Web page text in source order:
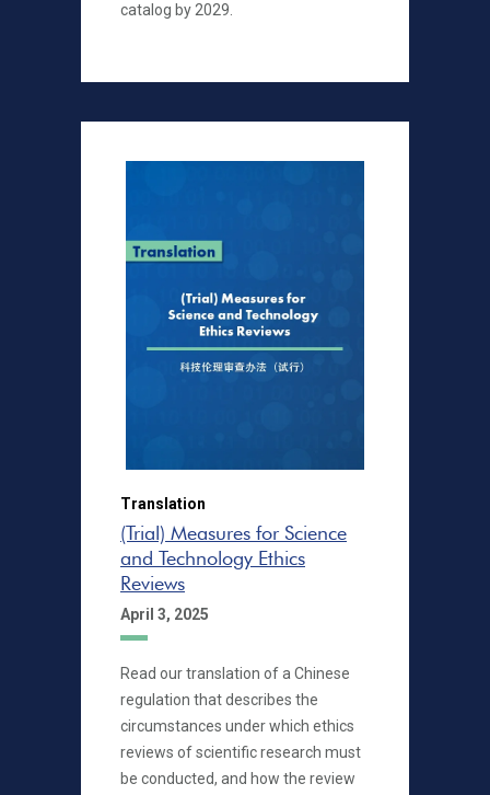
catalog by 2029.
Translation
(Trial) Measures for Science
and Technology Ethics
Reviews
April 3, 2025
Read our translation of a Chinese
regulation that describes the
circumstances under which ethics
reviews of scientific research must
be conducted, and how the review